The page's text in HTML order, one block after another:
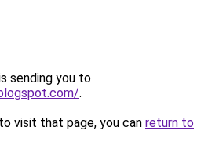
sending you to
.
visit that page, you can return to